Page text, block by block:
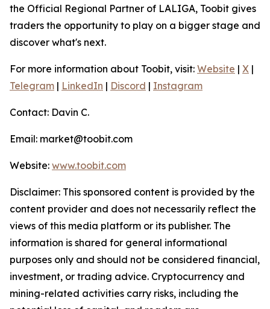
the Official Regional Partner of LALIGA, Toobit gives
traders the opportunity to play on a bigger stage and
discover what's next.
For more information about Toobit, visit: Website | X |
Telegram | LinkedIn | Discord | Instagram
Contact: Davin C.
Email: market@toobit.com
Website: www.toobit.com
Disclaimer: This sponsored content is provided by the
content provider and does not necessarily reflect the
views of this media platform or its publisher. The
information is shared for general informational
purposes only and should not be considered financial,
investment, or trading advice. Cryptocurrency and
mining-related activities carry risks, including the